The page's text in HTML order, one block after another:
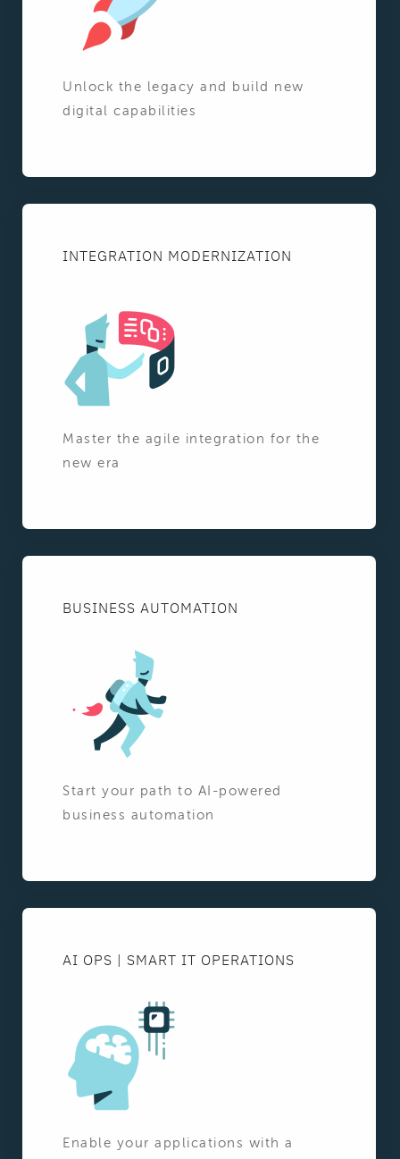
Unlock the legacy and build new
digital capabilities
INTEGRATION MODERNIZATION
Master the agile integration for the
new era
BUSINESS AUTOMATION
Start your path to AI-powered
business automation
AI OPS | SMART IT OPERATIONS
Enable your applications with a